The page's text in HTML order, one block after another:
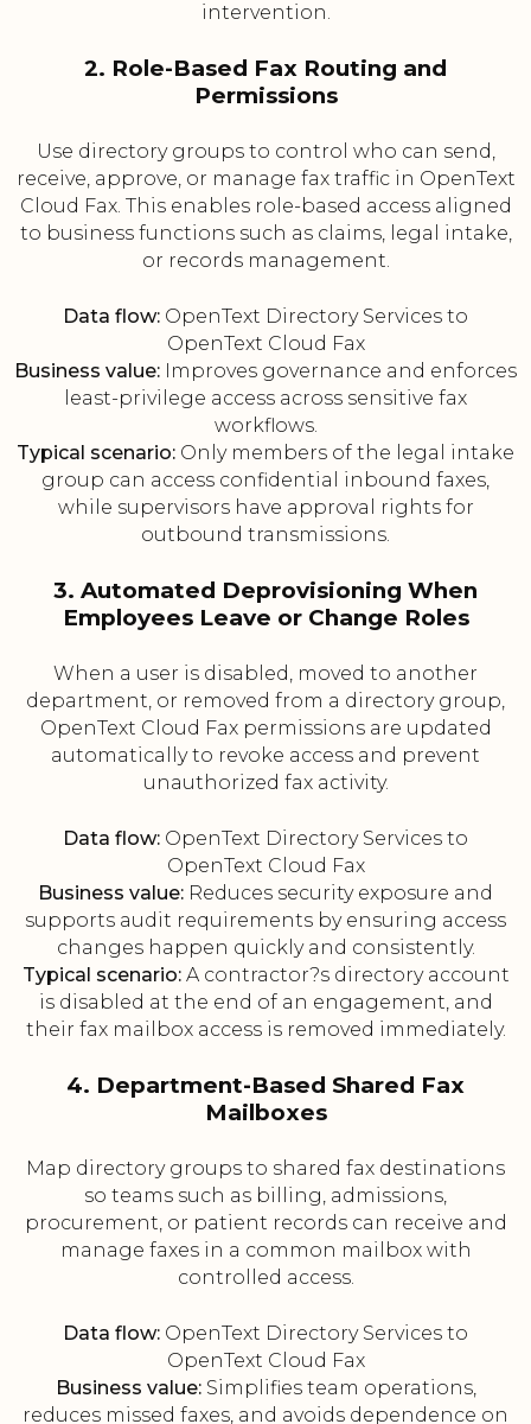
intervention.
2. Role-Based Fax Routing and
Permissions
Use directory groups to control who can send,
receive, approve, or manage fax traffic in OpenText
Cloud Fax. This enables role-based access aligned
to business functions such as claims, legal intake,
or records management.
Data flow: OpenText Directory Services to
OpenText Cloud Fax
Business value: Improves governance and enforces
least-privilege access across sensitive fax
workflows.
Typical scenario: Only members of the legal intake
group can access confidential inbound faxes,
while supervisors have approval rights for
outbound transmissions.
3. Automated Deprovisioning When
Employees Leave or Change Roles
When a user is disabled, moved to another
department, or removed from a directory group,
OpenText Cloud Fax permissions are updated
automatically to revoke access and prevent
unauthorized fax activity.
Data flow: OpenText Directory Services to
OpenText Cloud Fax
Business value: Reduces security exposure and
supports audit requirements by ensuring access
changes happen quickly and consistently.
Typical scenario:A contractor?s directory account
is disabled at the end of an engagement, and
their fax mailbox access is removed immediately.
4. Department-Based Shared Fax
Mailboxes
Map directory groups to shared fax destinations
so teams such as billing, admissions,
procurement, or patient records can receive and
manage faxes in a common mailbox with
controlled access.
Data flow: OpenText Directory Services to
OpenText Cloud Fax
Business value:Simplifies team operations,
reduces missed faxes, and avoids dependence on